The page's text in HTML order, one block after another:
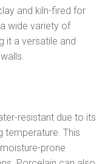
and kiln-fired for
wide variety of
it a versatile and
resistant due to its
temperature. This
prone